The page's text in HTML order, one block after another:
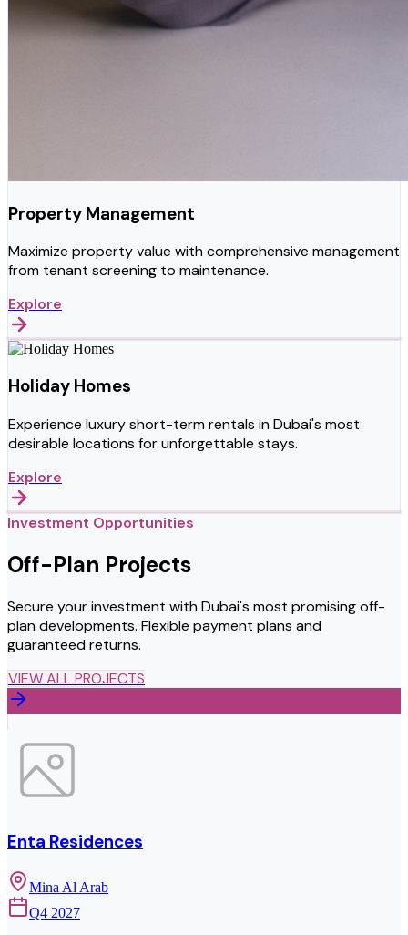
Property Management
Maximize property value with comprehensive management
from tenant screening to maintenance.
Explore
Holiday Homes
Experience luxury short-term rentals in Dubai's most
desirable locations for unforgettable stays.
Explore
Investment Opportunities
Off-Plan Projects
Secure your investment with Dubai's most promising off-
plan developments. Flexible payment plans and
guaranteed returns.
VIEW ALL PROJECTS
Enta Residences
Mina Al Arab
Q4 2027